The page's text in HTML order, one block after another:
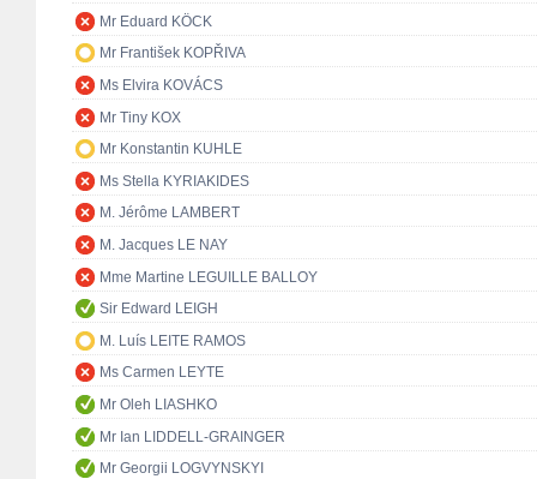
Mr Eduard KÖCK
Mr František KOPŘIVA
Ms Elvira KOVÁCS
Mr Tiny KOX
Mr Konstantin KUHLE
Ms Stella KYRIAKIDES
M. Jérôme LAMBERT
M. Jacques LE NAY
Mme Martine LEGUILLE BALLOY
Sir Edward LEIGH
M. Luís LEITE RAMOS
Ms Carmen LEYTE
Mr Oleh LIASHKO
Mr Ian LIDDELL-GRAINGER
Mr Georgii LOGVYNSKYI